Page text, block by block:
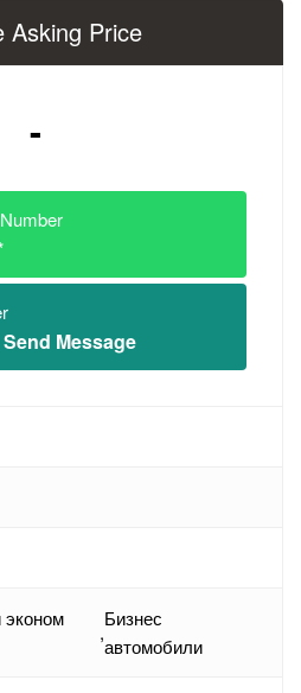
Asking Price
-
Message
,
Бизнес
автомобили